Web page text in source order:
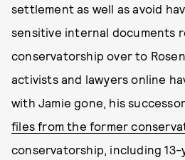
settlement as well as avoid
sensitive internal documents
conservatorship over to
activists and lawyers online
with Jamie gone, his
files from the former
conservatorship, including